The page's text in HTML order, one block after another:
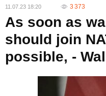
11.07.23 18:20 3 373
As soon as
should join
possible, -